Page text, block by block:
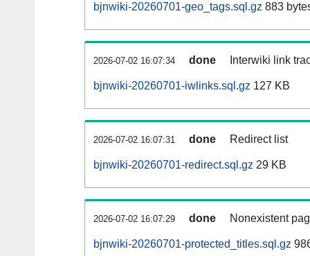
bjnwiki-20260701-geo_tags.sql.gz 883
2026-07-02 16:07:34 done Interwiki link
bjnwiki-20260701-iwlinks.sql.gz 127 KB
2026-07-02 16:07:31 done Redirect list
bjnwiki-20260701-redirect.sql.gz 29 KB
2026-07-02 16:07:29 done Nonexistent
bjnwiki-20260701-protected_titles.sql.gz